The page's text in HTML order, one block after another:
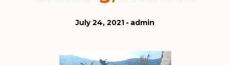
July 24, 2021 admin